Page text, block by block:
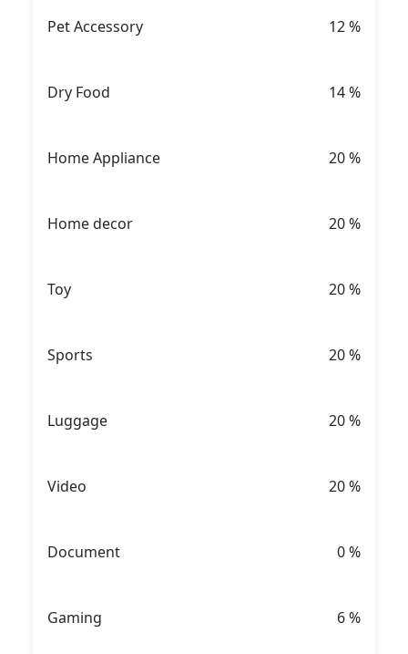
Pet Accessory 12%
Dry Food 14%
Home Appliance 20%
Home decor 20%
Toy 20%
Sports 20%
Luggage 20%
Video 20%
Document 0%
Gaming 6%